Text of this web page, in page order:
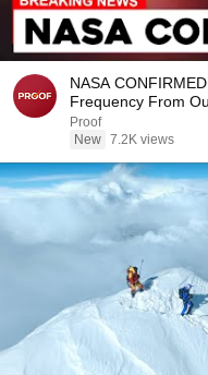
NASA
Frequency From
Proof
New 7.2K views